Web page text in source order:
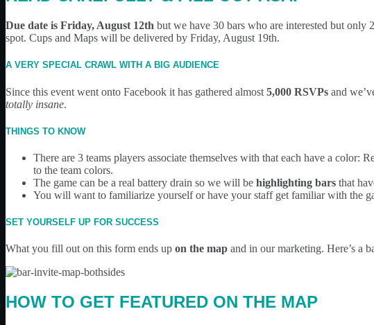
Due date is Friday, August 12th but we have 30 bars who are interested but only
spot. Cups and Maps will be delivered by Friday, August 19th.
A VERY SPECIAL CRAWL WITH A BIG AUDIENCE
Since this event went onto Facebook it has gathered almost 5,000 RSVPs and
totally insane.
THINGS TO KNOW
There are 3 teams players associate themselves with that each have a
to the team colors.
The game can be a real battery drain so we will be highlighting bars that
You will want to familiarize yourself or have your staff get familiar with the
SET YOURSELF UP FOR SUCCESS
What you fill out on this form ends up on the map and in our marketing. Here’s a
HOW TO GET FEATURED ON THE MAP